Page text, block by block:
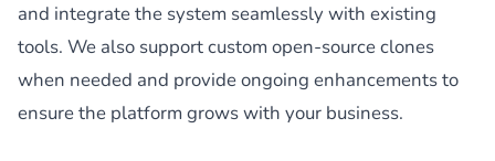
and integrate the system seamlessly with existing
tools. We also support custom open-source clones
when needed and provide ongoing enhancements to
ensure the platform grows with your business.